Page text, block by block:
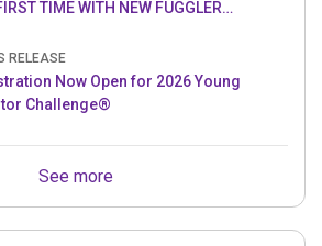
TIME WITH NEW FUGGLER
RELEASE
Now Open for 2026 Young
Challenge®
See more